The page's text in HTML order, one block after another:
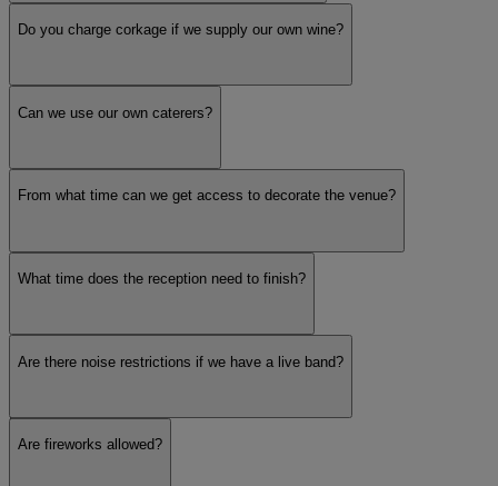
Venue Setting
City
Catering Options
Do you charge corkage if we supply our own wine?
Can we use our own caterers?
From what time can we get access to decorate the venue?
What time does the reception need to finish?
Are there noise restrictions if we have a live band?
Are fireworks allowed?